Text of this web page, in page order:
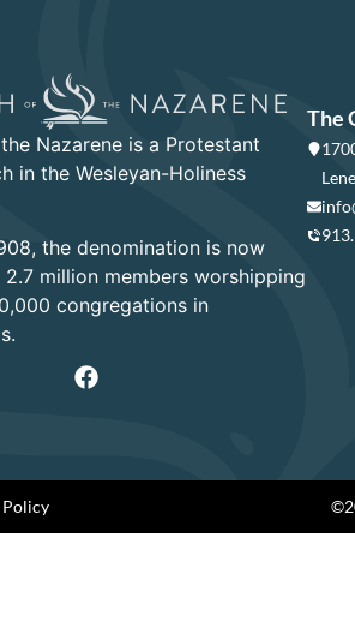
Nazarene is a Protestant
in the Wesleyan-Holiness
the denomination is now
million members worshipping
congregations in
The